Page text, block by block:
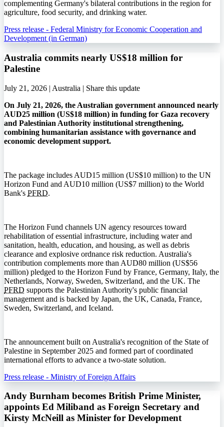
complementing Germany's bilateral contributions in the region for
agriculture, food security, and drinking water.
Press release - Federal Ministry for Economic Cooperation and
Development (in German)
Australia commits nearly US$18 million for
Palestine
July 21, 2026 | Australia | Share this update
On July 21, 2026, the Australian government announced nearly
AUD25 million (US$18 million) in funding for Gaza recovery
and Palestinian Authority institutional strengthening,
combining humanitarian assistance with governance and
economic development support.
The package includes AUD15 million (US$10 million) to the UN
Horizon Fund and AUD10 million (US$7 million) to the World
Bank's PFRD.
The Horizon Fund channels UN agency resources toward
rehabilitation of essential infrastructure, including water and
sanitation, health, education, and housing, as well as debris
clearance and explosive ordnance risk reduction. Australia's
contribution complements more than AUD80 million (US$56
million) pledged to the Horizon Fund by France, Germany, Italy, the
Netherlands, Norway, Sweden, Switzerland, and the UK. The
PFRD supports the Palestinian Authority's public financial
management and is backed by Japan, the UK, Canada, France,
Sweden, Switzerland, and Iceland.
The announcement built on Australia's recognition of the State of
Palestine in September 2025 and formed part of coordinated
international efforts to advance a two-state solution.
Press release - Ministry of Foreign Affairs
Andy Burnham becomes British Prime Minister,
appoints Ed Miliband as Foreign Secretary and
Kirsty McNeill as Minister for Development